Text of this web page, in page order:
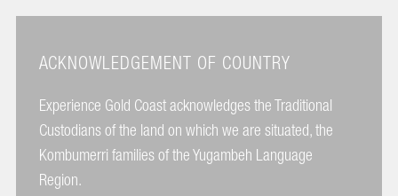
ACKNOWLEDGEMENT OF COUNTRY
Experience Gold Coast acknowledges the Traditional
Custodians of the land on which we are situated, the
Kombumerri families of the Yugambeh Language
Region.